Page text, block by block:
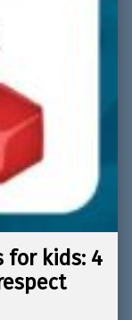
for kids: 4